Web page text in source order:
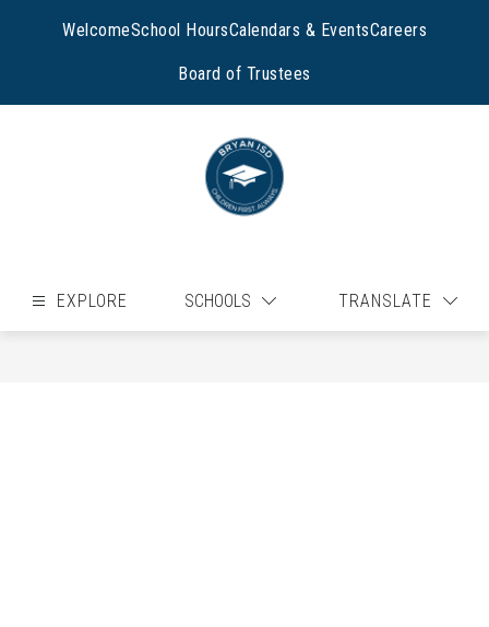
WelcomeSchool HoursCalendars & EventsCareers
Board of Trustees
EXPLORE SCHOOLS TRANSLATE